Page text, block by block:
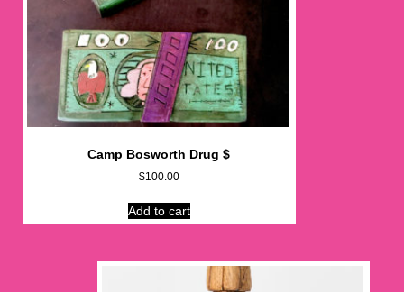
Camp Bosworth Drug $
$100.00
Add to cart